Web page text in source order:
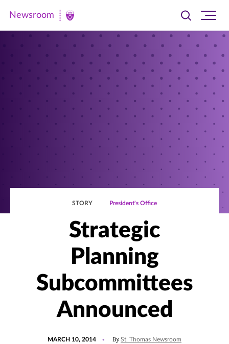
Newsroom
Newsroom
Toggle
searchsite
STORY President's Office
Strategic
Planning
Subcommittees
Announced
MARCH 10, 2014 By St. Thomas Newsroom